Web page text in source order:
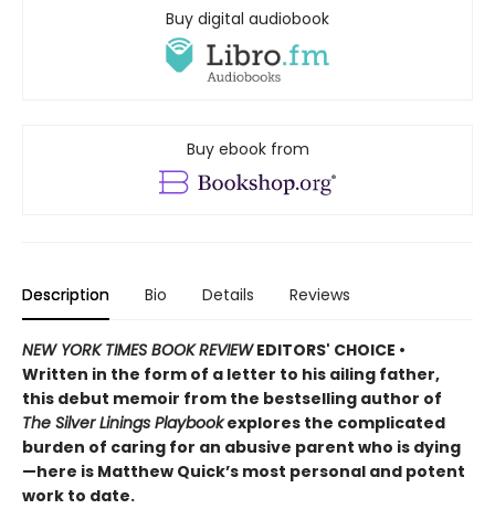
Buy digital audiobook
Buy ebook from
Description Bio Details Reviews
NEW YORK TIMES BOOK REVIEWEDITORS' CHOICE •
Written in the form of a letter to his ailing father,
this debut memoir from the bestselling author of
The Silver Linings Playbookexplores the complicated
burden of caring for an abusive parent who is dying
—here is Matthew Quick’s most personal and potent
work to date.